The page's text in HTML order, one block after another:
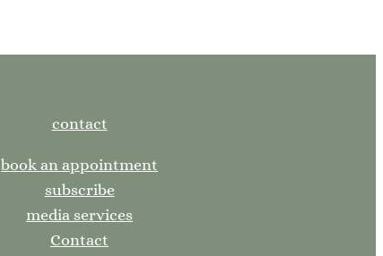
contact
book an appointment
subscribe
media services
Contact